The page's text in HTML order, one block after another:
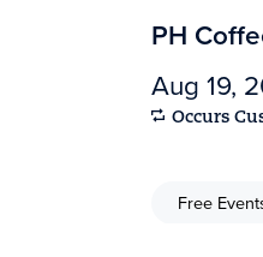
PH
Aug 19,
Occurs
Free